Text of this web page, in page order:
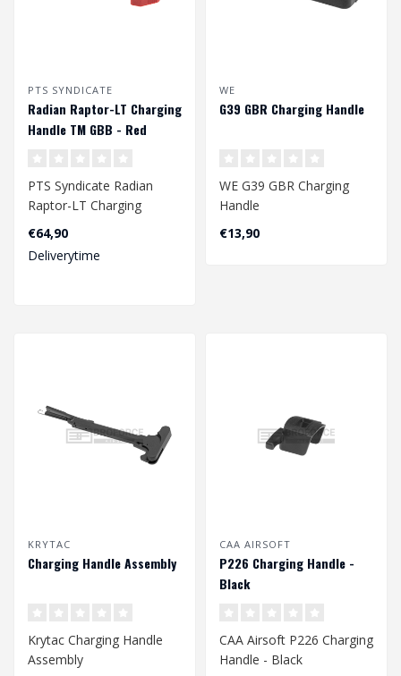
PTS SYNDICATE
Radian Raptor-LT Charging
Handle TM GBB - Red
PTS Syndicate Radian
Raptor-LT Charging
€64,90
Deliverytime
WE
G39 GBR Charging Handle
WE G39 GBR Charging
Handle
€13,90
KRYTAC
Charging Handle Assembly
Krytac Charging Handle
Assembly
CAA AIRSOFT
P226 Charging Handle -
Black
CAA Airsoft P226 Charging
Handle - Black